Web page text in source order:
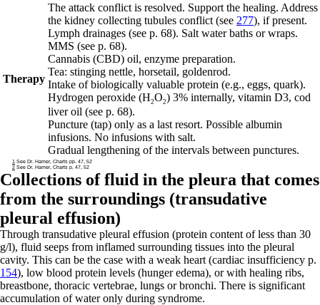
Therapy
The attack conflict is resolved. Support the healing. Address
the kidney collecting tubules conflict (see 277), if present.
Lymph drainages (see p. 68). Salt water baths or wraps.
MMS (see p. 68).
Cannabis (CBD) oil, enzyme preparation.
Tea: stinging nettle, horsetail, goldenrod.
Intake of biologically valuable protein (e.g., eggs, quark).
Hydrogen peroxide (H2O2) 3% internally, vitamin D3, cod
liver oil (see p. 68).
Puncture (tap) only as a last resort. Possible albumin
infusions. No infusions with salt.
Gradual lengthening of the intervals between punctures.
1 See Dr. Hamer, Charts pp. 47, 52
2 See Dr. Hamer, Charts p. 47, 52
Collections of fluid in the pleura that comes
from the surroundings (transudative
pleural effusion)
Through transudative pleural effusion (protein content of less than 30
g/l), fluid seeps from inflamed surrounding tissues into the pleural
cavity. This can be the case with a weak heart (cardiac insufficiency p.
154), low blood protein levels (hunger edema), or with healing ribs,
breastbone, thoracic vertebrae, lungs or bronchi. There is significant
accumulation of water only during syndrome.